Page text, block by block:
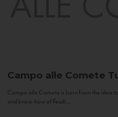
Campo alle Comete
Campo alle Comete is born from the idea
and know-how of Feudi...